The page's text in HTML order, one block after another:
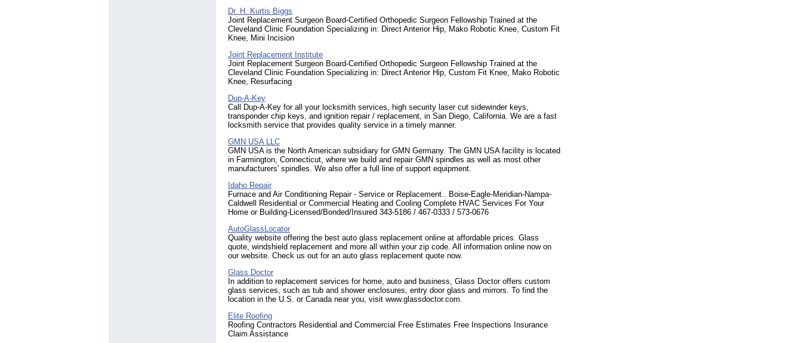
Dr. H. Kurtis Biggs
Joint Replacement Surgeon Board-Certified Orthopedic Surgeon Fellowship Trained at the
Cleveland Clinic Foundation Specializing in: Direct Anterior Hip, Mako Robotic Knee, Custom Fit
Knee, Mini Incision
Joint Replacement Institute
Joint Replacement Surgeon Board-Certified Orthopedic Surgeon Fellowship Trained at the
Cleveland Clinic Foundation Specializing in: Direct Anterior Hip, Custom Fit Knee, Mako Robotic
Knee, Resurfacing
Dup-A-Key
Call Dup-A-Key for all your locksmith services, high security laser cut sidewinder keys,
transponder chip keys, and ignition repair / replacement, in San Diego, California. We are a fast
locksmith service that provides quality service in a timely manner.
GMN USA LLC
GMN USA is the North American subsidiary for GMN Germany. The GMN USA facility is located
in Farmington, Connecticut, where we build and repair GMN spindles as well as most other
manufacturers' spindles. We also offer a full line of support equipment.
Idaho Repair
Furnace and Air Conditioning Repair - Service or Replacement.. Boise-Eagle-Meridian-Nampa-
Caldwell Residential or Commercial Heating and Cooling Complete HVAC Services For Your
Home or Building-Licensed/Bonded/Insured 343-5186 / 467-0333 / 573-0676
AutoGlassLocator
Quality website offering the best auto glass replacement online at affordable prices. Glass
quote, windshield replacement and more all within your zip code. All information online now on
our website. Check us out for an auto glass replacement quote now.
Glass Doctor
In addition to replacement services for home, auto and business, Glass Doctor offers custom
glass services, such as tub and shower enclosures, entry door glass and mirrors. To find the
location in the U.S. or Canada near you, visit www.glassdoctor.com.
Elite Roofing
Roofing Contractors Residential and Commercial Free Estimates Free Inspections Insurance
Claim Assistance